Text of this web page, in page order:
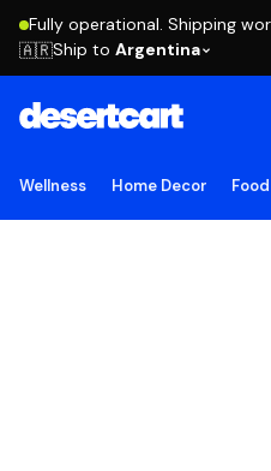
Fully operational. Shipping
🇦🇷Ship to Argentina
Wellness Home Decor